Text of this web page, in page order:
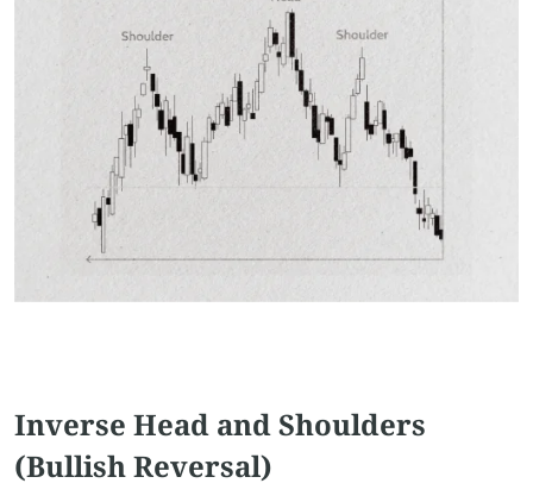
Inverse Head and Shoulders
(Bullish Reversal)